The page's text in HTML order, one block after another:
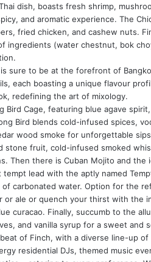
dish, boasts fresh shrimp,
and aromatic experience. The
fried chicken, and cashew nuts.
ingredients (water chestnut, bok
sure to be at the forefront of
each boasting a unique flavour
redefining the art of mixology.
Bird Cage, featuring blue agave
Bird blends cold-infused spices,
wood smoke for unforgettable
stone fruit, cold-infused smoked
Then there is Cuban Mojito and the
lead with the aptly named
of carbonated water. Option for the
or ale or quench your thirst with the
curacao. Finally, succumb to the
and vanilla syrup for a sweet and
of Finch, with a diverse line-up
residential DJs, themed music